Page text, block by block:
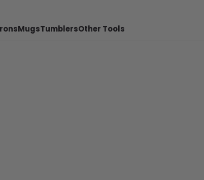
MugsTumblersOther Tools